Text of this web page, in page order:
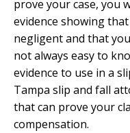
prove your case, you
evidence showing
negligent and that
not always easy to
evidence to use in a
Tampa slip and fall
that can prove your
compensation.